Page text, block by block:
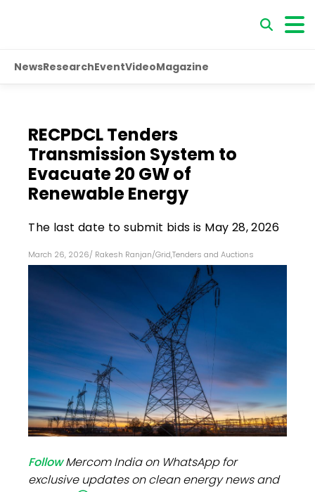
NewsResearchEventVideoMagazine
RECPDCL Tenders
Transmission System to
Evacuate 20 GW of
Renewable Energy
The last date to submit bids is May 28, 2026
March 26, 2026/ Rakesh Ranjan/Grid,Tenders and Auctions
FollowMercom India on WhatsApp for
exclusive updates on clean energy news and